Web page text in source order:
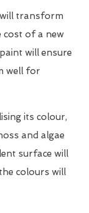
transform
of a new
will ensure
well for
its colour,
and algae
surface will
colours will